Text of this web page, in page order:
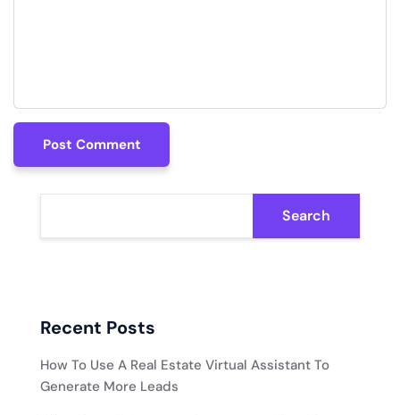
Post Comment
Search
Recent Posts
How To Use A Real Estate Virtual Assistant To
Generate More Leads